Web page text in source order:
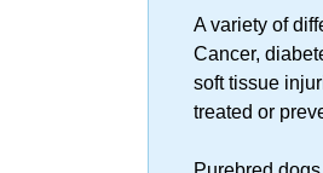
A variety of
Cancer,
soft tissue
treated or